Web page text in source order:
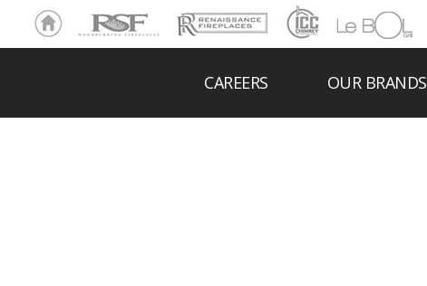
Ho
me
RSF Renaissance
ICC
Chim
LeBOL
Grill
CAREERS OUR BRANDS